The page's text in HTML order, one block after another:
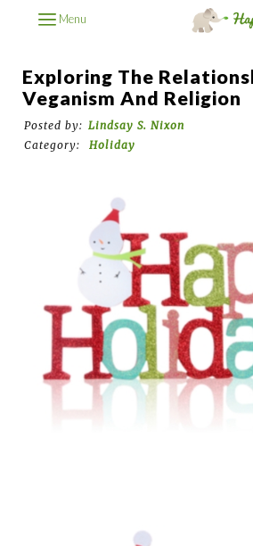
Menu
Exploring The
Veganism And Religion
Posted by: Lindsay S. Nixon
Category:
Holiday